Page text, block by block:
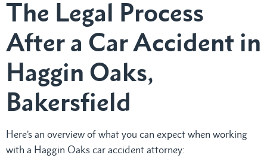
The Legal Process
After a Car Accident in
Haggin Oaks,
Bakersfield
Here’s an overview of what you can expect when working
with a Haggin Oaks car accident attorney: